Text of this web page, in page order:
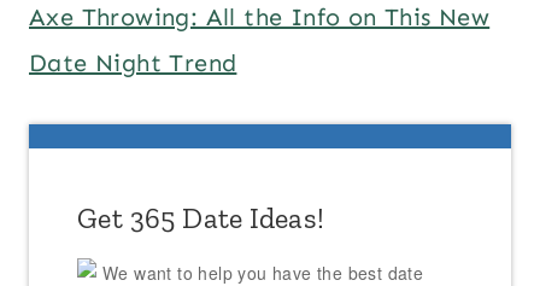
Axe Throwing: All the Info on This New
Date Night Trend
Get 365 Date Ideas!
We want to help you have the best date